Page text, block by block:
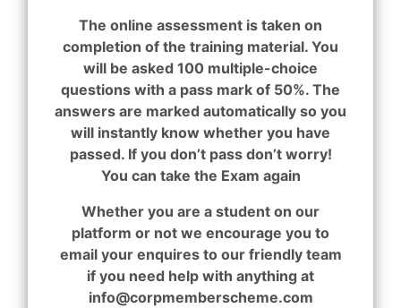
The online assessment is taken on
completion of the training material. You
will be asked 100 multiple-choice
questions with a pass mark of 50%. The
answers are marked automatically so you
will instantly know whether you have
passed. If you don’t pass don’t worry!
You can take the Exam again
Whether you are a student on our
platform or not we encourage you to
email your enquires to our friendly team
if you need help with anything at
info@corpmemberscheme.com